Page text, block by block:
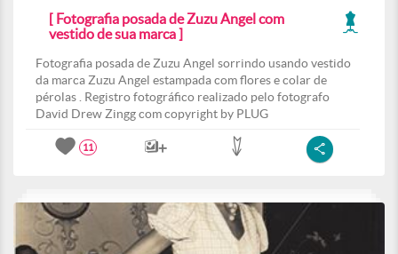
[ Fotografia posada de Zuzu Angel com
vestido de sua marca ]
Fotografia posada de Zuzu Angel sorrindo usando vestido
da marca Zuzu Angel estampada com flores e colar de
pérolas . Registro fotográfico realizado pelo fotografo
David Drew Zingg com copyright by PLUG
11